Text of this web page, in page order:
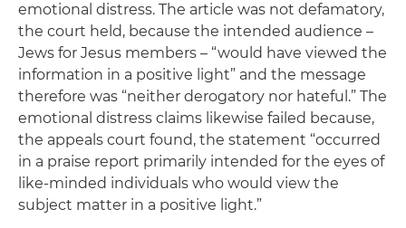
emotional distress. The article was not defamatory,
the court held, because the intended audience –
Jews for Jesus members – “would have viewed the
information in a positive light” and the message
therefore was “neither derogatory nor hateful.” The
emotional distress claims likewise failed because,
the appeals court found, the statement “occurred
in a praise report primarily intended for the eyes of
like-minded individuals who would view the
subject matter in a positive light.”